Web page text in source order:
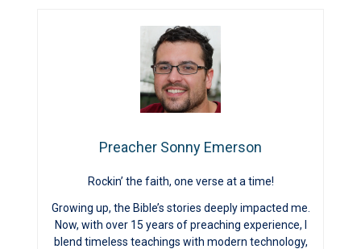
Preacher Sonny Emerson
Rockin’ the faith, one verse at a time!
Growing up, the Bible’s stories deeply impacted me.
Now, with over 15 years of preaching experience, I
blend timeless teachings with modern technology,